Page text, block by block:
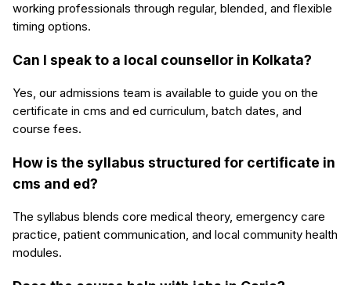
working professionals through regular, blended, and flexible
timing options.
Can I speak to a local counsellor in Kolkata?
Yes, our admissions team is available to guide you on the
certificate in cms and ed curriculum, batch dates, and
course fees.
How is the syllabus structured for certificate in
cms and ed?
The syllabus blends core medical theory, emergency care
practice, patient communication, and local community health
modules.